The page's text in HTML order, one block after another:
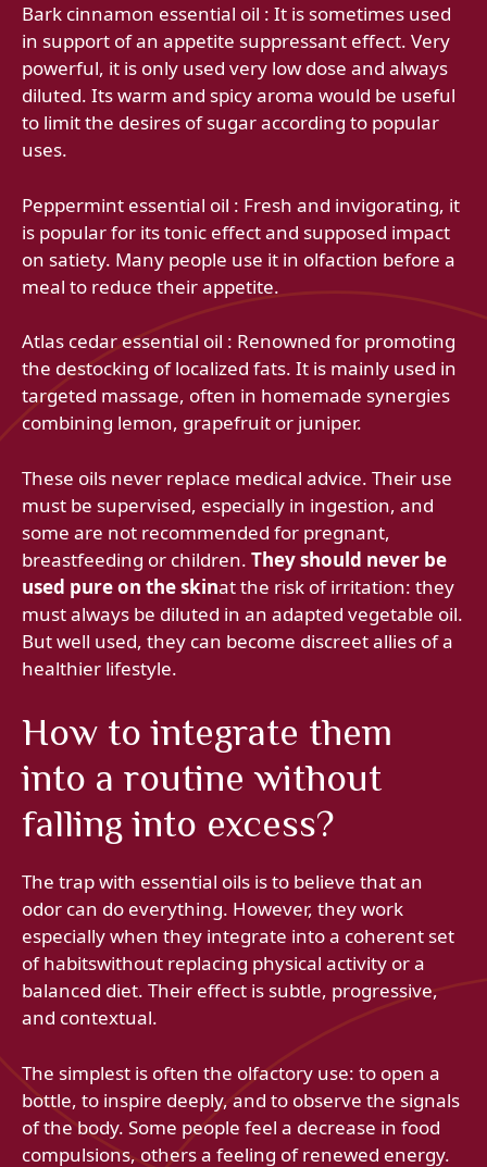
Bark cinnamon essential oil : It is sometimes used
in support of an appetite suppressant effect. Very
powerful, it is only used very low dose and always
diluted. Its warm and spicy aroma would be useful
to limit the desires of sugar according to popular
uses.
Peppermint essential oil : Fresh and invigorating, it
is popular for its tonic effect and supposed impact
on satiety. Many people use it in olfaction before a
meal to reduce their appetite.
Atlas cedar essential oil : Renowned for promoting
the destocking of localized fats. It is mainly used in
targeted massage, often in homemade synergies
combining lemon, grapefruit or juniper.
These oils never replace medical advice. Their use
must be supervised, especially in ingestion, and
some are not recommended for pregnant,
breastfeeding or children. They should never be
used pure on the skinat the risk of irritation: they
must always be diluted in an adapted vegetable oil.
But well used, they can become discreet allies of a
healthier lifestyle.
How to integrate them
into a routine without
falling into excess?
The trap with essential oils is to believe that an
odor can do everything. However, they work
especially when they integrate into a coherent set
of habitswithout replacing physical activity or a
balanced diet. Their effect is subtle, progressive,
and contextual.
The simplest is often the olfactory use: to open a
bottle, to inspire deeply, and to observe the signals
of the body. Some people feel a decrease in food
compulsions, others a feeling of renewed energy.